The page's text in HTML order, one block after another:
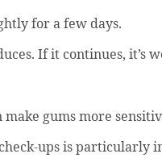
for a few days.
If it continues, it’s
gums more
ups is particularly